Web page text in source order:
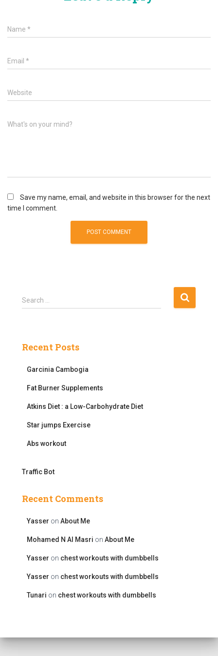
Name *
Email *
Website
What's on your mind?
Save my name, email, and website in this browser for the next
time I comment.
S
e
h
Search …
Recent Posts
Garcinia Cambogia
Fat Burner Supplements
Atkins Diet : a Low-Carbohydrate Diet
Star jumps Exercise
Abs workout
Traffic Bot
Recent Comments
Yasser on About Me
Mohamed N Al Masri on About Me
Yasser on chest workouts with dumbbells
Yasser on chest workouts with dumbbells
Tunari on chest workouts with dumbbells